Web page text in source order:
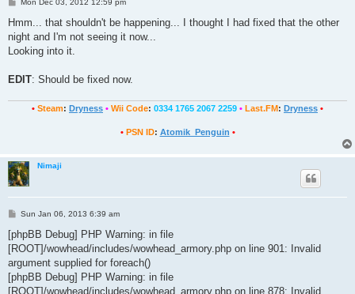
s
Hmm... that shouldn't be happening... I thought I had fixed that the other
night and I'm not seeing it now...
Looking into it.
EDIT: Should be fixed now.
• Steam: Dryness • Wii Code: 0334 1765 2067 2259 • Last.FM : Dryness •
• PSN ID: Atomik_Penguin •
Nimaji
P
s
Sun Jan 06, 2013 6:39 am
[phpBB Debug] PHP Warning: in file
[ROOT]/wowhead/includes/wowhead_armory.php on line 901: Invalid
argument supplied for foreach()
[phpBB Debug] PHP Warning: in file
[ROOT]/wowhead/includes/wowhead_armory.php on line 878: Invalid